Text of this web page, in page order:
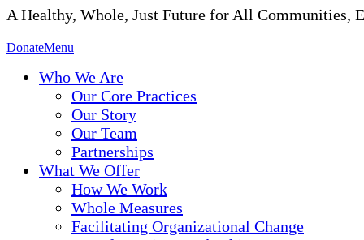
A Healthy, Whole, Just Future for All Communities,
DonateMenu
Who We Are
Our Core Practices
Our Story
Our Team
Partnerships
What We Offer
How We Work
Whole Measures
Facilitating Organizational Change